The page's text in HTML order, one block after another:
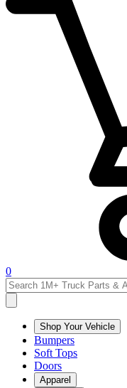
0
Shop Your Vehicle
Bumpers
Soft Tops
Doors
Apparel